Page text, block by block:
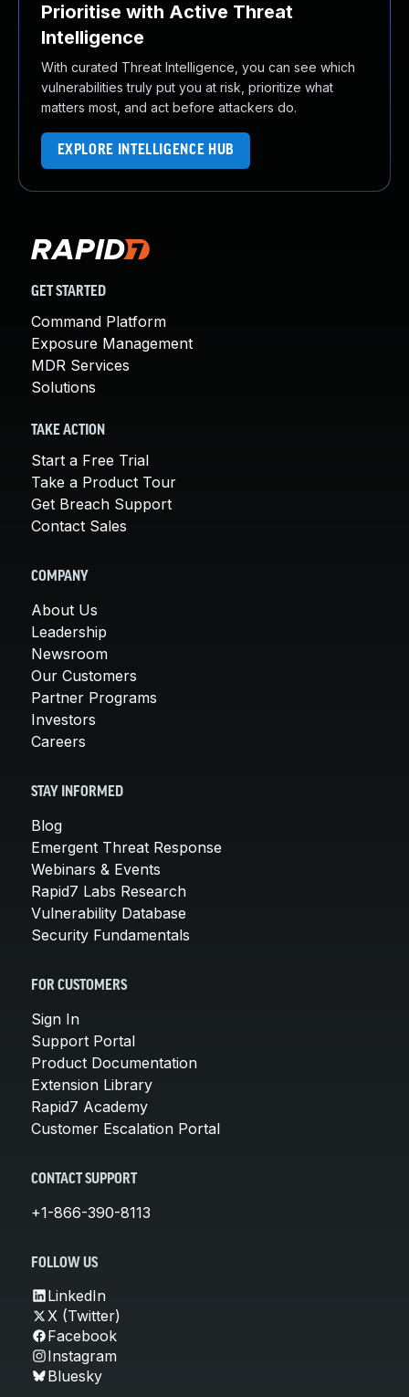
Prioritise with Active Threat
Intelligence
With curated Threat Intelligence, you can see which
vulnerabilities truly put you at risk, prioritize what
matters most, and act before attackers do.
EXPLORE INTELLIGENCE HUB
GET STARTED
Command Platform
Exposure Management
MDR Services
Solutions
TAKE ACTION
Start a Free Trial
Take a Product Tour
Get Breach Support
Contact Sales
COMPANY
About Us
Leadership
Newsroom
Our Customers
Partner Programs
Investors
Careers
STAY INFORMED
Blog
Emergent Threat Response
Webinars & Events
Rapid7 Labs Research
Vulnerability Database
Security Fundamentals
FOR CUSTOMERS
Sign In
Support Portal
Product Documentation
Extension Library
Rapid7 Academy
Customer Escalation Portal
CONTACT SUPPORT
+1-866-390-8113
FOLLOW US
LinkedIn
X (Twitter)
Facebook
Instagram
Bluesky